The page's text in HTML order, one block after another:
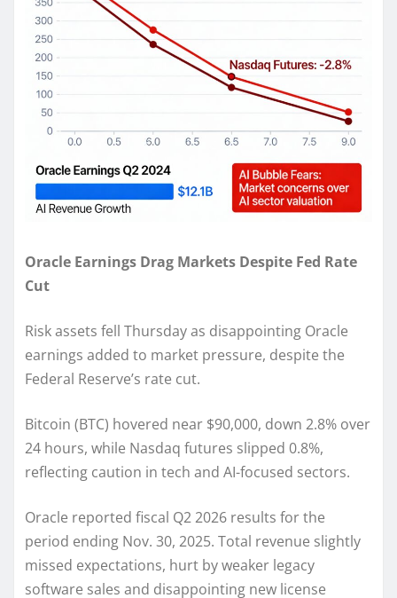
Oracle Earnings Drag Markets Despite Fed Rate
Cut
Risk assets fell Thursday as disappointing Oracle
earnings added to market pressure, despite the
Federal Reserve’s rate cut.
Bitcoin (BTC) hovered near $90,000, down 2.8% over
24 hours, while Nasdaq futures slipped 0.8%,
reflecting caution in tech and AI-focused sectors.
Oracle reported fiscal Q2 2026 results for the
period ending Nov. 30, 2025. Total revenue slightly
missed expectations, hurt by weaker legacy
software sales and disappointing new license